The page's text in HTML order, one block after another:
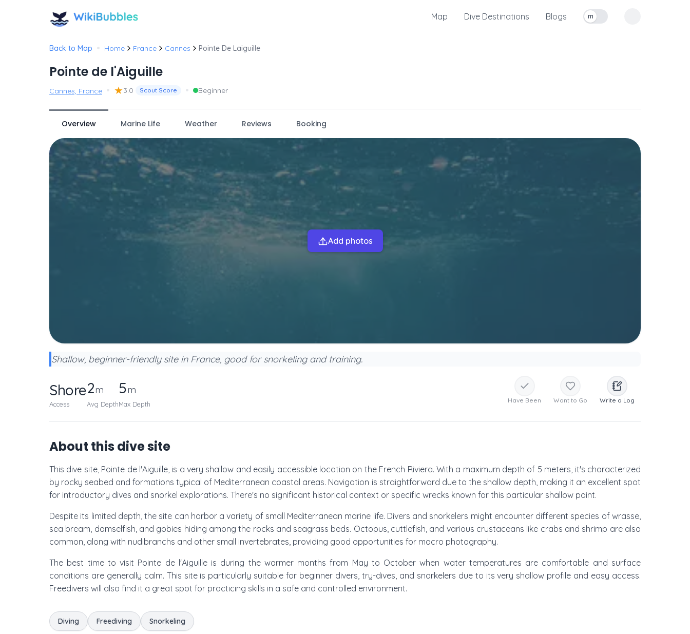
Map Dive Destinations Blogs
Toggle measurement units
m
Back to Map • Home France Cannes Pointe De Laiguille
Pointe de l'Aiguille
Cannes, France • ★3.0 Scout Score • Beginner
Overview Marine Life Weather Reviews Booking
Add photos
Shallow, beginner-friendly site in France, good for snorkeling and training.
Shore
Access
2m
Avg Depth
5m
Max Depth Have Been Want to Go Write a Log
About this dive site
This dive site, Pointe de l'Aiguille, is a very shallow and easily accessible location on the French Riviera. With a maximum depth of 5 meters, it's characterized
by rocky seabed and formations typical of Mediterranean coastal areas. Navigation is straightforward due to the shallow depth, making it an excellent spot
for introductory dives and snorkel explorations. There's no significant historical context or specific wrecks known for this particular shallow point.
Despite its limited depth, the site can harbor a variety of small Mediterranean marine life. Divers and snorkelers might encounter different species of wrasse,
sea bream, damselfish, and gobies hiding among the rocks and seagrass beds. Octopus, cuttlefish, and various crustaceans like crabs and shrimp are also
common, along with nudibranchs and other small invertebrates, providing good opportunities for macro photography.
The best time to visit Pointe de l'Aiguille is during the warmer months from May to October when water temperatures are comfortable and surface
conditions are generally calm. This site is particularly suitable for beginner divers, try-dives, and snorkelers due to its very shallow profile and easy access.
Freedivers will also find it a great spot for practicing skills in a safe and controlled environment.
Diving Freediving Snorkeling